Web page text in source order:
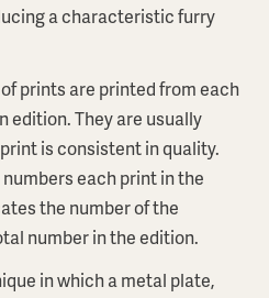
a characteristic furry
prints are printed from each
edition. They are usually
is consistent in quality.
each print in the
the number of the
number in the edition.
in which a metal plate,